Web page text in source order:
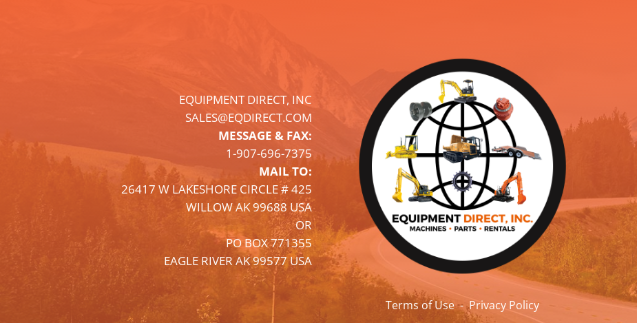
EQUIPMENT DIRECT, INC
SALES@EQDIRECT.COM
MESSAGE & FAX:
1-907-696-7375
MAIL TO:
26417 W LAKESHORE CIRCLE # 425
WILLOW AK 99688 USA
OR
PO BOX 771355
EAGLE RIVER AK 99577 USA
Terms of Use-Privacy Policy